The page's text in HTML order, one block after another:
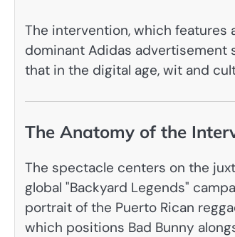
The intervention, which
dominant Adidas advertisement
that in the digital age, wit and
The Anatomy of the
The spectacle centers on the
global "Backyard Legends"
portrait of the Puerto Rican
which positions Bad Bunny